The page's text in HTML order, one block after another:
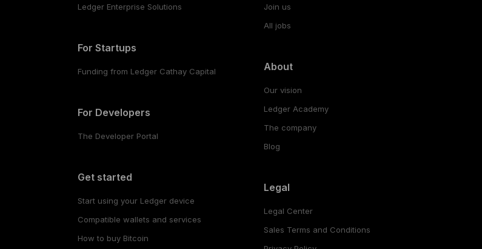
Ledger Enterprise Solutions
For Startups
Funding from Ledger Cathay Capital
For Developers
The Developer Portal
Get started
Start using your Ledger device
Compatible wallets and services
How to buy Bitcoin
Join us
All jobs
About
Our vision
Ledger Academy
The company
Blog
Legal
Legal Center
Sales Terms and Conditions